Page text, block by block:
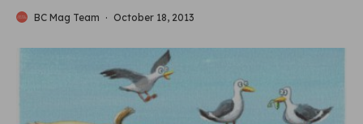
BC Mag Team · October 18, 2013